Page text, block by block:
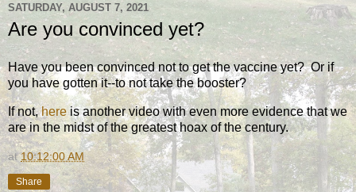
SATURDAY, AUGUST 7, 2021
Are you convinced yet?
Have you been convinced not to get the vaccine yet? Or if
you have gotten it--to not take the booster?
If not,hereis another video with even more evidence that we
are in the midst of the greatest hoax of the century.
at10:12:00 AM
Share